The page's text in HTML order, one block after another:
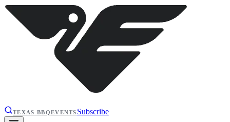
TEXAS BBQEVENTS Subscribe